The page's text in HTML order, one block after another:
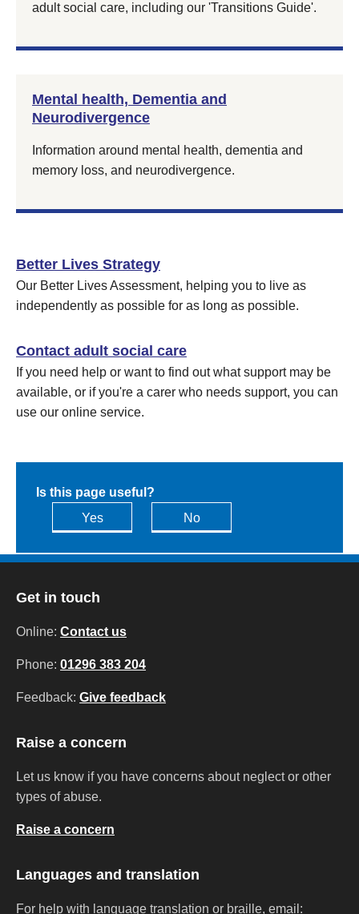
adult social care, including our 'Transitions Guide'.
Mental health, Dementia and
Neurodivergence
Information around mental health, dementia and
memory loss, and neurodivergence.
Better Lives Strategy
Our Better Lives Assessment, helping you to live as
independently as possible for as long as possible.
Contact adult social care
If you need help or want to find out what support may be
available, or if you're a carer who needs support, you can
use our online service.
Is this page useful?
Yes
No
Get in touch
Online: Contact us
Phone: 01296 383 204
Feedback: Give feedback
Raise a concern
Let us know if you have concerns about neglect or other
types of abuse.
Raise a concern
Languages and translation
For help with language translation or braille, email: